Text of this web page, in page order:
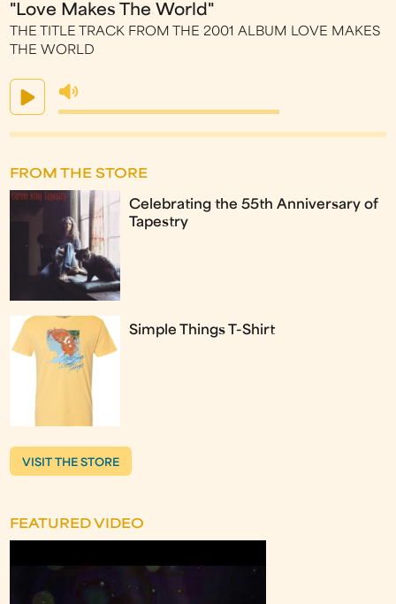
"Love Makes The World"
THE TITLE TRACK FROM THE 2001 ALBUM LOVE MAKES
THE WORLD
FROM THE STORE
Celebrating the 55th Anniversary of
Tapestry
Simple Things T-Shirt
VISIT THE STORE
FEATURED VIDEO